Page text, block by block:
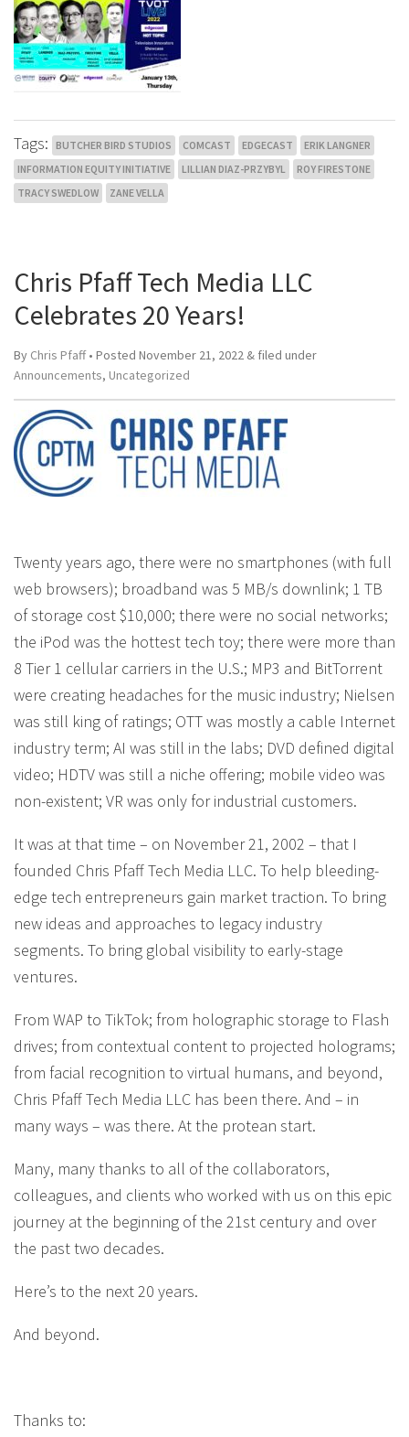
Tags: BUTCHER BIRD STUDIOS COMCAST EDGECAST
ERIK LANGNER
INFORMATION EQUITY INITIATIVE
LILLIAN DIAZ-PRZYBYL
ROY FIRESTONE
TRACY SWEDLOW
ZANE VELLA
Chris Pfaff Tech Media LLC
Celebrates 20 Years!
By Chris Pfaff• Posted November 21, 2022 & filed under
Announcements, Uncategorized
Twenty years ago, there were no smartphones (with full
web browsers); broadband was 5 MB/s downlink; 1 TB
of storage cost $10,000; there were no social networks;
the iPod was the hottest tech toy; there were more than
8 Tier 1 cellular carriers in the U.S.; MP3 and BitTorrent
were creating headaches for the music industry; Nielsen
was still king of ratings; OTT was mostly a cable Internet
industry term; AI was still in the labs; DVD defined digital
video; HDTV was still a niche offering; mobile video was
non-existent; VR was only for industrial customers.
It was at that time – on November 21, 2002 – that I
founded Chris Pfaff Tech Media LLC. To help bleeding-
edge tech entrepreneurs gain market traction. To bring
new ideas and approaches to legacy industry
segments. To bring global visibility to early-stage
ventures.
From WAP to TikTok; from holographic storage to Flash
drives; from contextual content to projected holograms;
from facial recognition to virtual humans, and beyond,
Chris Pfaff Tech Media LLC has been there. And – in
many ways – was there. At the protean start.
Many, many thanks to all of the collaborators,
colleagues, and clients who worked with us on this epic
journey at the beginning of the 21st century and over
the past two decades.
Here’s to the next 20 years.
And beyond.
Thanks to: